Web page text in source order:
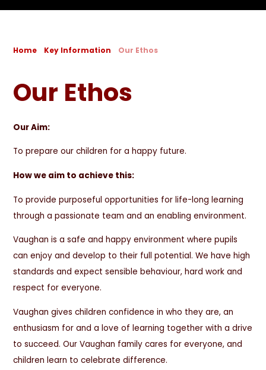
Home Key Information Our Ethos
Our Ethos
Our Aim:
To prepare our children for a happy future.
How we aim to achieve this:
To provide purposeful opportunities for life-long learning
through a passionate team and an enabling environment.
Vaughan is a safe and happy environment where pupils
can enjoy and develop to their full potential. We have high
standards and expect sensible behaviour, hard work and
respect for everyone.
Vaughan gives children confidence in who they are, an
enthusiasm for and a love of learning together with a drive
to succeed. Our Vaughan family cares for everyone, and
children learn to celebrate difference.